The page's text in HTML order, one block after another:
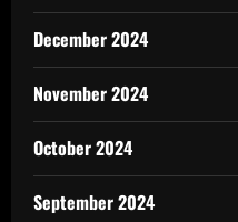
December 2024
November 2024
October 2024
September 2024